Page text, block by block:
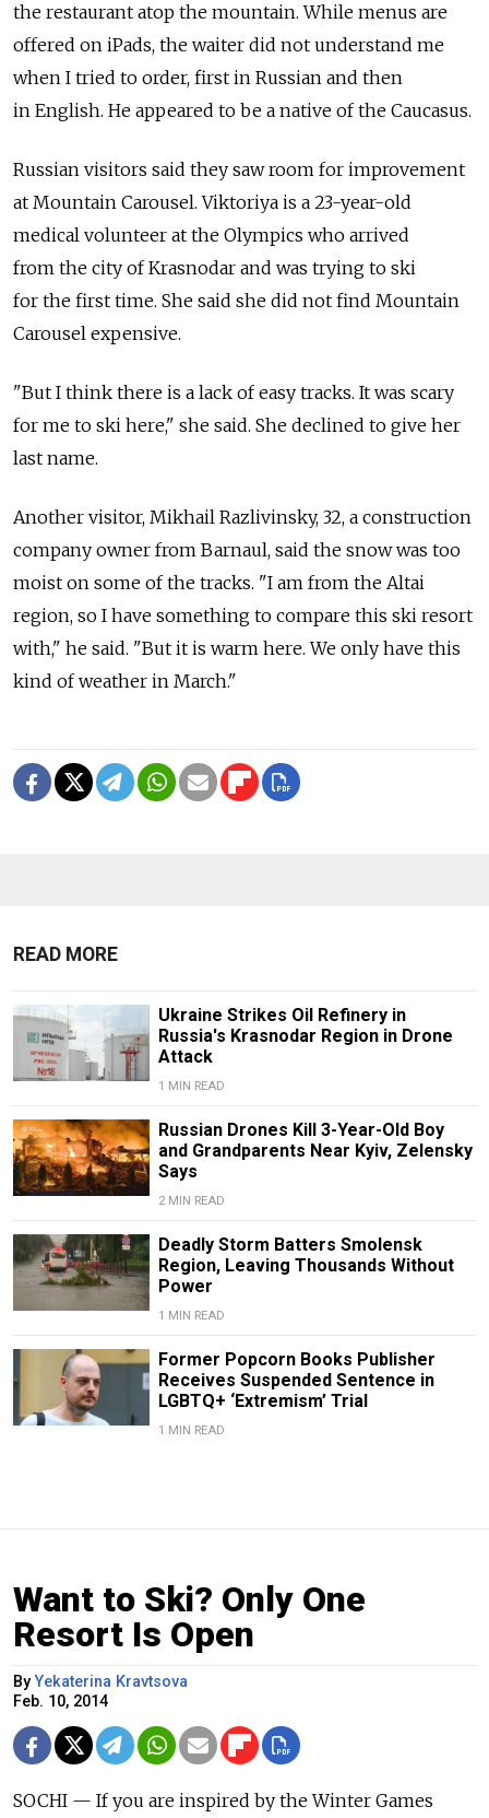
the restaurant atop the mountain. While menus are
offered on iPads, the waiter did not understand me
when I tried to order, first in Russian and then
in English. He appeared to be a native of the Caucasus.
Russian visitors said they saw room for improvement
at Mountain Carousel. Viktoriya is a 23-year-old
medical volunteer at the Olympics who arrived
from the city of Krasnodar and was trying to ski
for the first time. She said she did not find Mountain
Carousel expensive.
"But I think there is a lack of easy tracks. It was scary
for me to ski here," she said. She declined to give her
last name.
Another visitor, Mikhail Razlivinsky, 32, a construction
company owner from Barnaul, said the snow was too
moist on some of the tracks. "I am from the Altai
region, so I have something to compare this ski resort
with," he said. "But it is warm here. We only have this
kind of weather in March."
READ MORE
Ukraine Strikes Oil Refinery in
Russia's Krasnodar Region in Drone
Attack
1 MIN READ
Russian Drones Kill 3-Year-Old Boy
and Grandparents Near Kyiv, Zelensky
Says
2 MIN READ
Deadly Storm Batters Smolensk
Region, Leaving Thousands Without
Power
1 MIN READ
Former Popcorn Books Publisher
Receives Suspended Sentence in
LGBTQ+ ‘Extremism’ Trial
1 MIN READ
Want to Ski? Only One
Resort Is Open
ByYekaterina Kravtsova
Feb. 10, 2014
SOCHI — If you are inspired by the Winter Games